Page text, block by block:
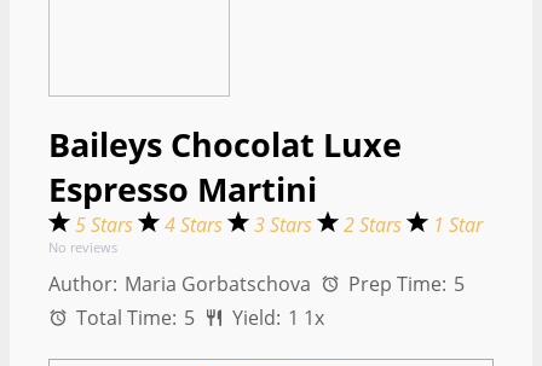
Baileys Chocolat Luxe
Espresso Martini
5 Stars 4 Stars 3 Stars 2 Stars 1 Star
No reviews
Author: Maria Gorbatschova Prep Time: 5
Total Time: 5 Yield: 1 1x